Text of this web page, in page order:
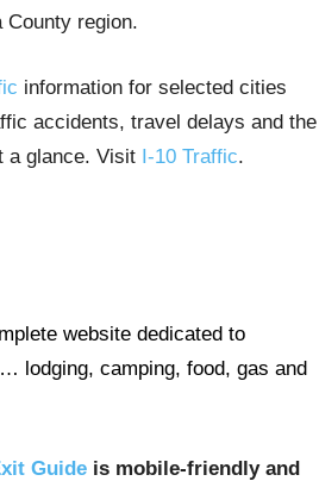
County region.
information for selected cities
accidents, travel delays and the
a glance. Visit I-10 Traffic.
website dedicated to
lodging, camping, food, gas and
Guide is mobile-friendly and